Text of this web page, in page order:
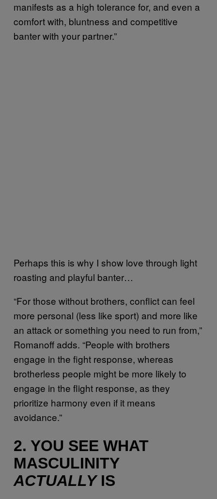
manifests as a high tolerance for, and even a
comfort with, bluntness and competitive
banter with your partner.”
Perhaps this is why I show love through light
roasting and playful banter…
“For those without brothers, conflict can feel
more personal (less like sport) and more like
an attack or something you need to run from,”
Romanoff adds. “People with brothers
engage in the fight response, whereas
brotherless people might be more likely to
engage in the flight response, as they
prioritize harmony even if it means
avoidance.”
2. YOU SEE WHAT
MASCULINITY
ACTUALLYIS